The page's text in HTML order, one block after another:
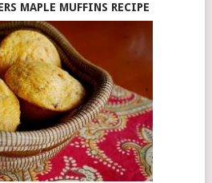
MAPLE MUFFINS RECIPE